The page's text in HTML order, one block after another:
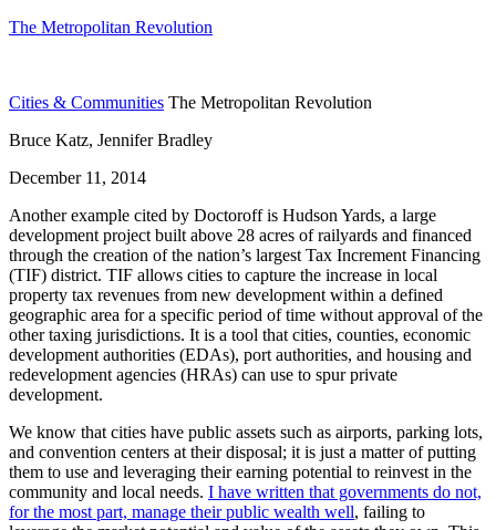
The Metropolitan Revolution
Cities & Communities The Metropolitan Revolution
Bruce Katz, Jennifer Bradley
December 11, 2014
Another example cited by Doctoroff is Hudson Yards, a large
development project built above 28 acres of railyards and financed
through the creation of the nation’s largest Tax Increment Financing
(TIF) district. TIF allows cities to capture the increase in local
property tax revenues from new development within a defined
geographic area for a specific period of time without approval of the
other taxing jurisdictions. It is a tool that cities, counties, economic
development authorities (EDAs), port authorities, and housing and
redevelopment agencies (HRAs) can use to spur private
development.
We know that cities have public assets such as airports, parking lots,
and convention centers at their disposal; it is just a matter of putting
them to use and leveraging their earning potential to reinvest in the
community and local needs. I have written that governments do not,
for the most part, manage their public wealth well, failing to